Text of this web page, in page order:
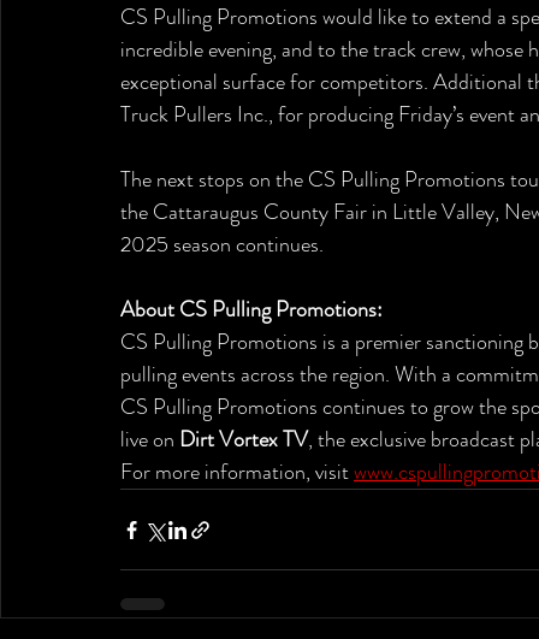
CS Pulling Promotions would like to extend a
incredible evening, and to the track crew,
exceptional surface for competitors. Additional
Truck Pullers Inc., for producing Friday’s event
The next stops on the CS Pulling Promotions
the Cattaraugus County Fair in Little Valley,
2025 season continues.
About CS Pulling Promotions:
CS Pulling Promotions is a premier
pulling events across the region. With a
CS Pulling Promotions continues to grow the
live on Dirt Vortex TV, the exclusive broadcast
For more information, visit